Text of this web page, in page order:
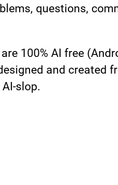
questions,
100% AI free
and created
slop.